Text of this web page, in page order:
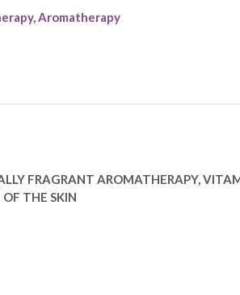
, Aromatherapy
FRAGRANT AROMATHERAPY,
THE SKIN